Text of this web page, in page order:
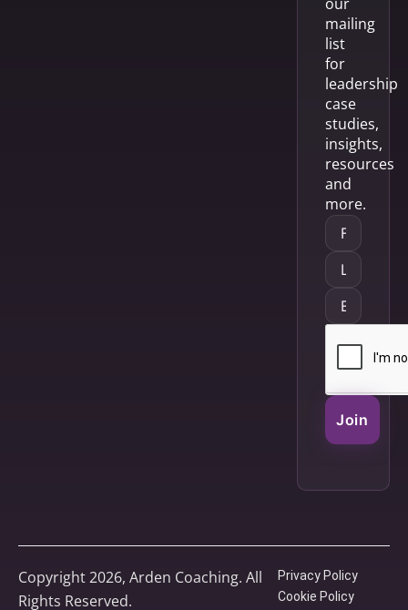
mailing
list
for
leadership
case
studies,
insights,
resources
and
more.
Join
Copyright 2026, Arden Coaching. All
Rights Reserved.
Privacy Policy
Cookie Policy